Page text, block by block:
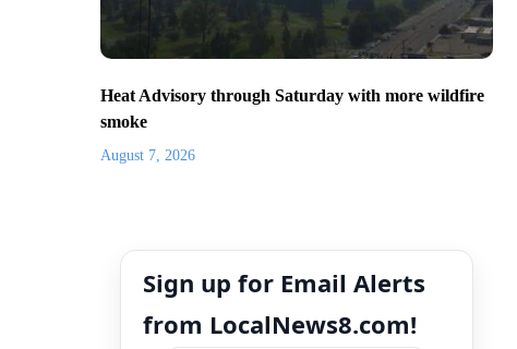
Heat Advisory through Saturday with more wildfire
smoke
August 7, 2026
Sign up for Email Alerts
from LocalNews8.com!